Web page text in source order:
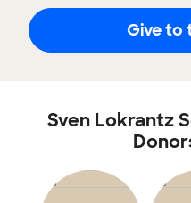
Give to
Sven Lokrantz